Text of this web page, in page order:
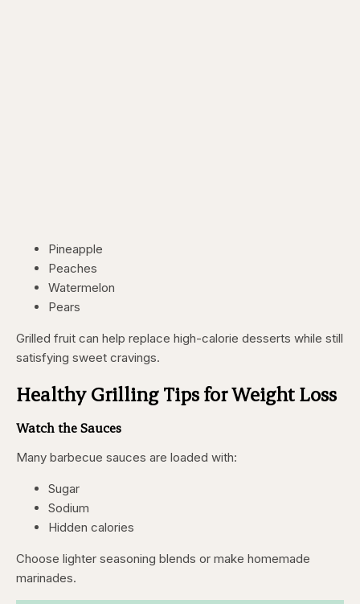
Pineapple
Peaches
Watermelon
Pears
Grilled fruit can help replace high-calorie desserts while still
satisfying sweet cravings.
Healthy Grilling Tips for Weight Loss
Watch the Sauces
Many barbecue sauces are loaded with:
Sugar
Sodium
Hidden calories
Choose lighter seasoning blends or make homemade
marinades.